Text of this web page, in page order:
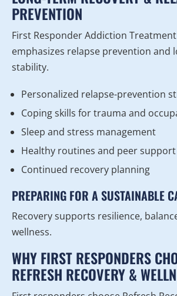
PREVENTION
First Responder Addiction
emphasizes relapse prevention and
stability.
Personalized relapse-prevention
Coping skills for trauma and
Sleep and stress management
Healthy routines and peer support
Continued recovery planning
PREPARING FOR A SUSTAINABLE
Recovery supports resilience,
wellness.
WHY FIRST RESPONDERS
REFRESH RECOVERY &